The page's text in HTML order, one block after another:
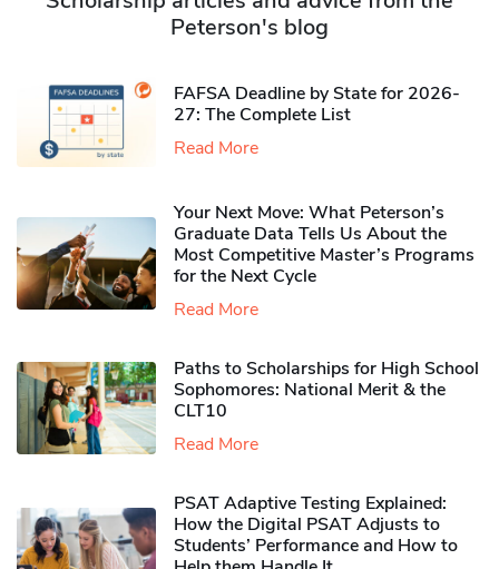
Peterson's blog
FAFSA Deadline by State for 2026-
27: The Complete List
Read More
Your Next Move: What Peterson’s
Graduate Data Tells Us About the
Most Competitive Master’s Programs
for the Next Cycle
Read More
Paths to Scholarships for High School
Sophomores​: National Merit & the
CLT10
Read More
PSAT Adaptive Testing Explained:
How the Digital PSAT Adjusts to
Students’ Performance and How to